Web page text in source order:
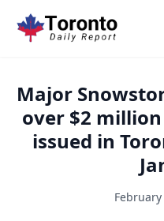
Major
over $2
issued in